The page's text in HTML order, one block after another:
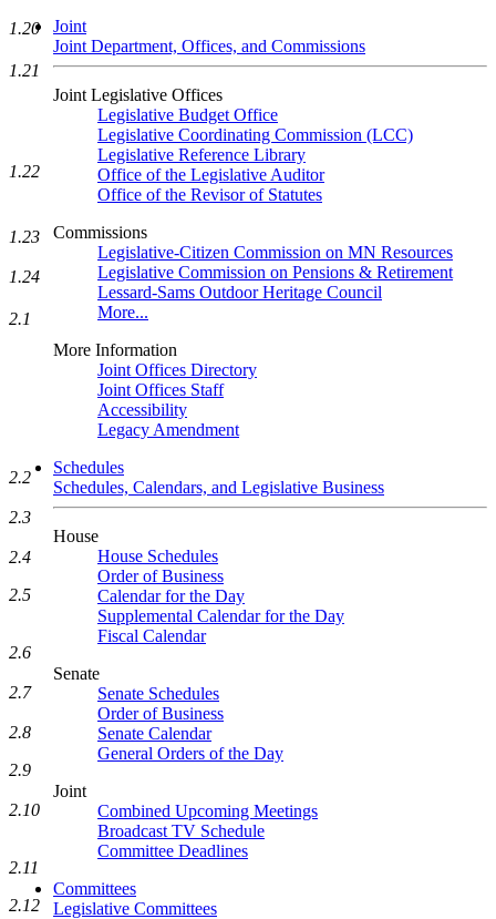
Joint
Joint Department, Offices, and Commissions
Joint Legislative Offices
Legislative Budget Office
Legislative Coordinating Commission (LCC)
Legislative Reference Library
Office of the Legislative Auditor
Office of the Revisor of Statutes
Commissions
Legislative-Citizen Commission on MN Resources
Legislative Commission on Pensions & Retirement
Lessard-Sams Outdoor Heritage Council
More...
More Information
Joint Offices Directory
Joint Offices Staff
Accessibility
Legacy Amendment
Schedules
Schedules, Calendars, and Legislative Business
House
House Schedules
Order of Business
Calendar for the Day
Supplemental Calendar for the Day
Fiscal Calendar
Senate
Senate Schedules
Order of Business
Senate Calendar
General Orders of the Day
Joint
Combined Upcoming Meetings
Broadcast TV Schedule
Committee Deadlines
Committees
Legislative Committees
1.20
1.21
1.22
1.23
1.24
2.1
2.2
2.3
2.4
2.5
2.6
2.7
2.8
2.9
2.10
2.11
2.12